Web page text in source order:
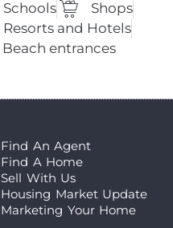
Schools
Shops
Resorts and Hotels
Beach entrances
Find An Agent
Find A Home
Sell With Us
Housing Market Update
Marketing Your Home